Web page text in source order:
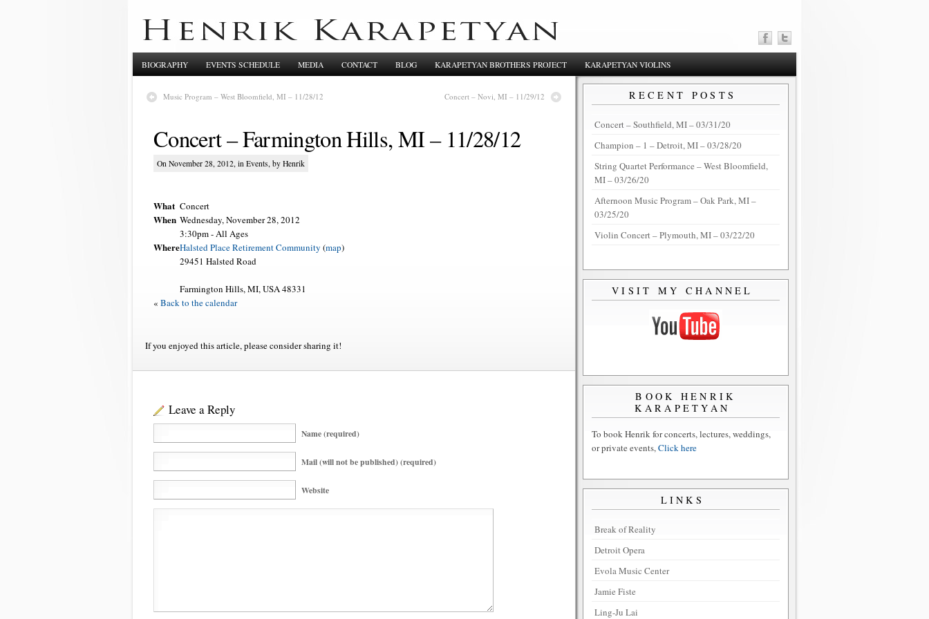
BIOGRAPHY EVENTS SCHEDULE MEDIA CONTACT BLOG KARAPETYAN BROTHERS PROJECT KARAPETYAN VIOLINS
Music Program – West Bloomfield, MI – 11/28/12 Concert – Novi, MI – 11/29/12
Concert – Farmington Hills, MI – 11/28/12
On November 28, 2012, in Events, by Henrik
What Concert
When Wednesday, November 28, 2012
3:30pm-All Ages
WhereHalsted Place Retirement Community (map)
29451 Halsted Road
Farmington Hills, MI, USA 48331
« Back to the calendar
If you enjoyed this article, please consider sharing it!
Leave a Reply
Name (required)
Mail (will not be published) (required)
Website
RECENT POSTS
Concert – Southfield, MI – 03/31/20
Champion – 1 – Detroit, MI – 03/28/20
String Quartet Performance – West Bloomfield,
MI – 03/26/20
Afternoon Music Program – Oak Park, MI –
03/25/20
Violin Concert – Plymouth, MI – 03/22/20
VISIT MY CHANNEL
BOOK HENRIK
KARAPETYAN
To book Henrik for concerts, lectures, weddings,
or private events,Click here
LINKS
Break of Reality
Detroit Opera
Evola Music Center
Jamie Fiste
Ling-Ju Lai